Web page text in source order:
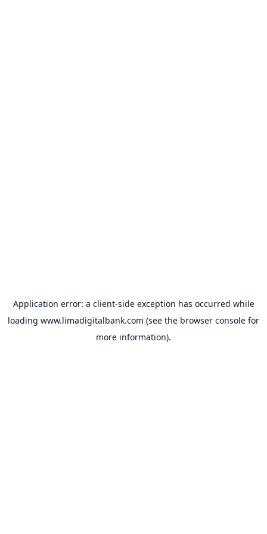
Application error: a client-side exception has occurred while
loading www.limadigitalbank.com (see the browser console for
more information).